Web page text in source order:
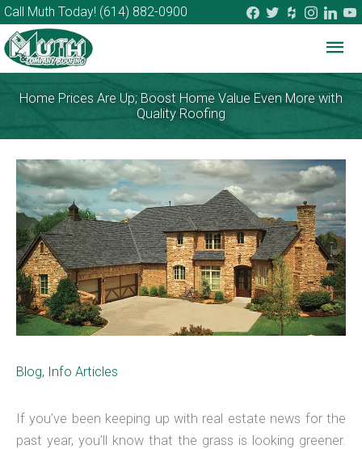
Call Muth Today! (614) 882-0900 facebook
twitterhouzzinstagram
Home Prices Are Up; Boost Home Value Even More with
Quality Roofing
Blog, Info Articles
If you’ve been keeping up with real estate news for the
past year, you’ll know that the grass is looking greener.